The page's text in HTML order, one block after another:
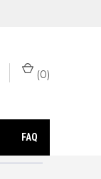
(0)
FAQ